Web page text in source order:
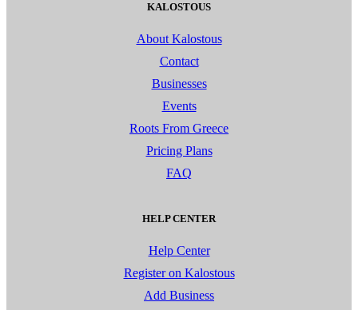
KALOSTOUS
About Kalostous
Contact
Businesses
Events
Roots From Greece
Pricing Plans
FAQ
HELP CENTER
Help Center
Register on Kalostous
Add Business